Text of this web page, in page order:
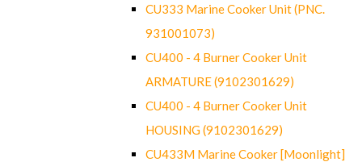
CU333 Marine Cooker Unit (PNC.
931001073)
CU400 - 4 Burner Cooker Unit
ARMATURE (9102301629)
CU400 - 4 Burner Cooker Unit
HOUSING (9102301629)
CU433M Marine Cooker [Moonlight]